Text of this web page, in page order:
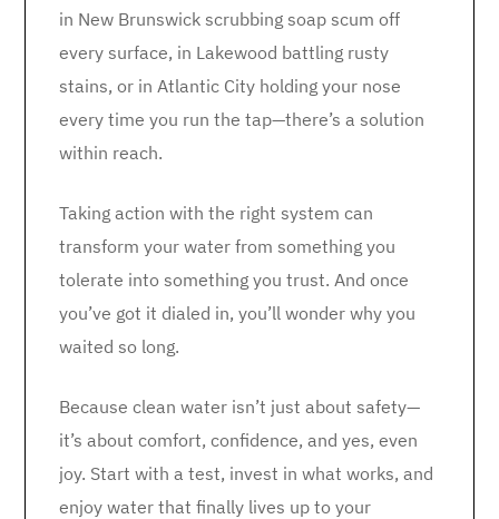
in New Brunswick scrubbing soap scum off
every surface, in Lakewood battling rusty
stains, or in Atlantic City holding your nose
every time you run the tap—there’s a solution
within reach.
Taking action with the right system can
transform your water from something you
tolerate into something you trust. And once
you’ve got it dialed in, you’ll wonder why you
waited so long.
Because clean water isn’t just about safety—
it’s about comfort, confidence, and yes, even
joy. Start with a test, invest in what works, and
enjoy water that finally lives up to your